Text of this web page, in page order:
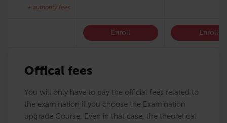
+ authority fees
Enroll Enroll
Offical fees
You will only have to pay the official fees related to
the examination if you choose the Examination
upgrade Course. Even in that case, the theoretical